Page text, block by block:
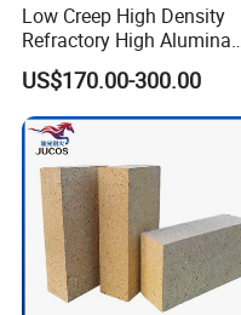
Low Creep High Density
Refractory High Alumina
Brick for Industrial Furnace
& Kiln
US$170.00-300.00